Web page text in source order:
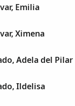
Emilia
Ximena
Adela del Pilar
Ildelisa